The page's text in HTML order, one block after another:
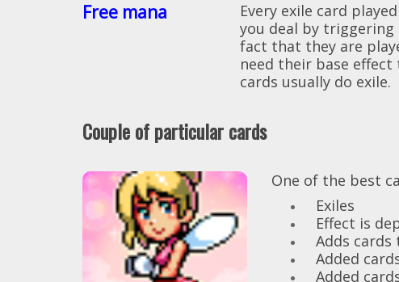
Free mana
Every exile card
you deal by triggering
fact that they are
need their base
cards usually do exile.
Couple of particular cards
[FAIRY]
Adds a
Magic
Peas
into your
discard pile for
each Magic card in
One of the best
Exiles
Effect is
Adds
Added
Added